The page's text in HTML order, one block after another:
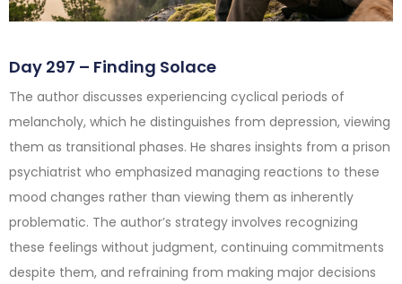
Day 297 – Finding Solace
The author discusses experiencing cyclical periods of
melancholy, which he distinguishes from depression, viewing
them as transitional phases. He shares insights from a prison
psychiatrist who emphasized managing reactions to these
mood changes rather than viewing them as inherently
problematic. The author’s strategy involves recognizing
these feelings without judgment, continuing commitments
despite them, and refraining from making major decisions